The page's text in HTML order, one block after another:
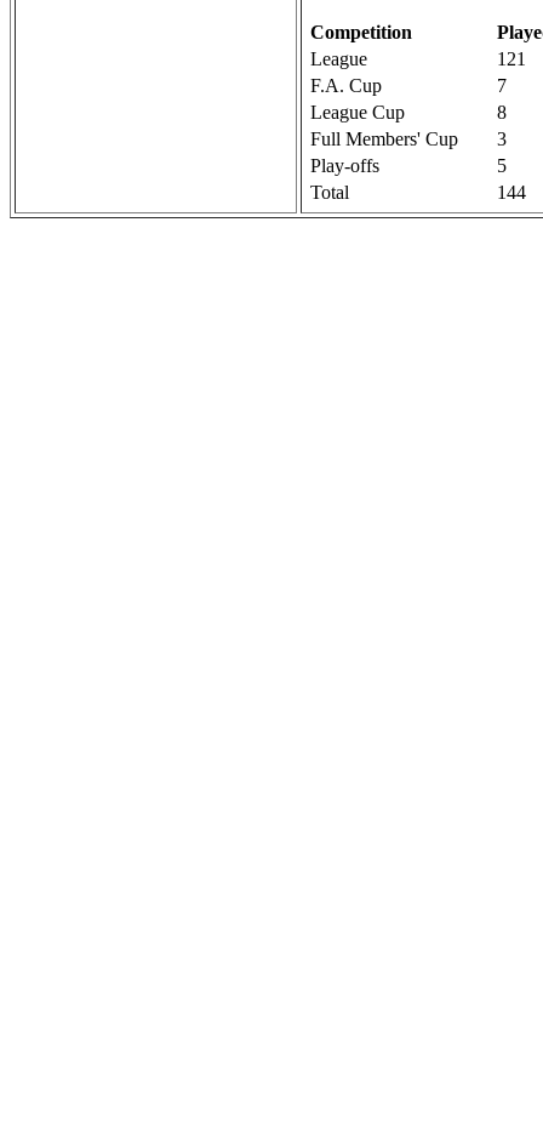
Competition
League
121
F.A. Cup
7
League Cup
8
Full Members' Cup
3
Play-offs
5
Total
144